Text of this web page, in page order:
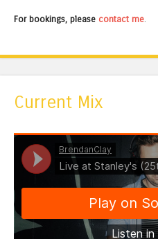
For bookings, please contact me
Current Mix